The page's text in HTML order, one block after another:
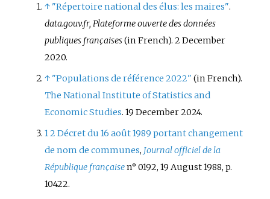
↑ "Répertoire national des élus: les maires".
data.gouv.fr, Plateforme ouverte des données
publiques françaises(in French). 2 December
2020.
↑ "Populations de référence 2022" (in French).
The National Institute of Statistics and
Economic Studies. 19 December 2024.
12Décret du 16 août 1989 portant changement
de nom de communes, Journal officiel de la
République françaisen° 0192, 19 August 1988, p.
10422.